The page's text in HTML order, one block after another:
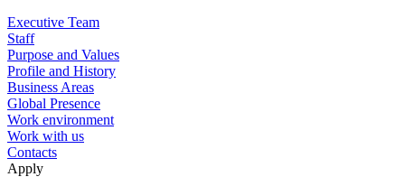
Executive Team
Staff
Purpose and Values
Profile and History
Business Areas
Global Presence
Work environment
Work with us
Contacts
Apply